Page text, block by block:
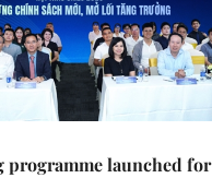
programme launched for